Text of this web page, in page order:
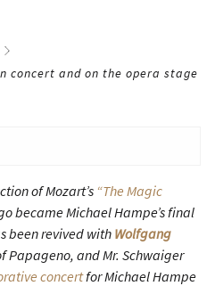
concert and on the opera stage
of Mozart’s “The Magic
became Michael Hampe’s final
been revived with Wolfgang
Papageno, and Mr. Schwaiger
concertfor Michael Hampe